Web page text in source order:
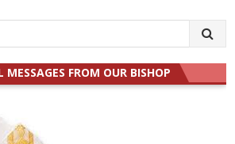
MESSAGES FROM OUR BISHOP